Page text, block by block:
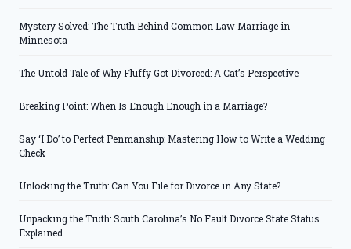
Mystery Solved: The Truth Behind Common Law Marriage in
Minnesota
The Untold Tale of Why Fluffy Got Divorced: A Cat’s Perspective
Breaking Point: When Is Enough Enough in a Marriage?
Say ‘I Do’ to Perfect Penmanship: Mastering How to Write a Wedding
Check
Unlocking the Truth: Can You File for Divorce in Any State?
Unpacking the Truth: South Carolina’s No Fault Divorce State Status
Explained